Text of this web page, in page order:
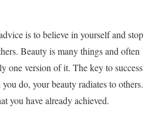
is to believe in yourself and stop
Beauty is many things and often
one version of it. The key to success
do, your beauty radiates to others.
you have already achieved.